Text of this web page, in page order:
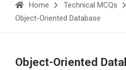
Home Technical MCQs
Object-Oriented Database
Object-Oriented